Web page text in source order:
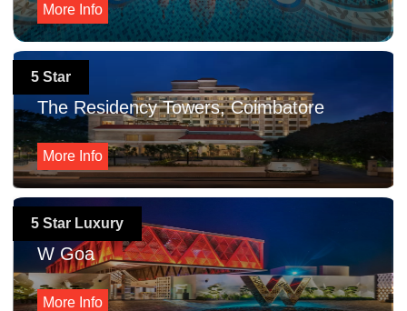
More Info
5 Star
The Residency Towers, Coimbatore
More Info
5 Star Luxury
W Goa
More Info